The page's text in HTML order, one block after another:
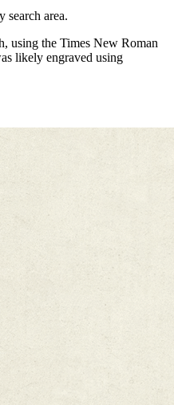
search area.
using the Times New Roman
likely engraved using